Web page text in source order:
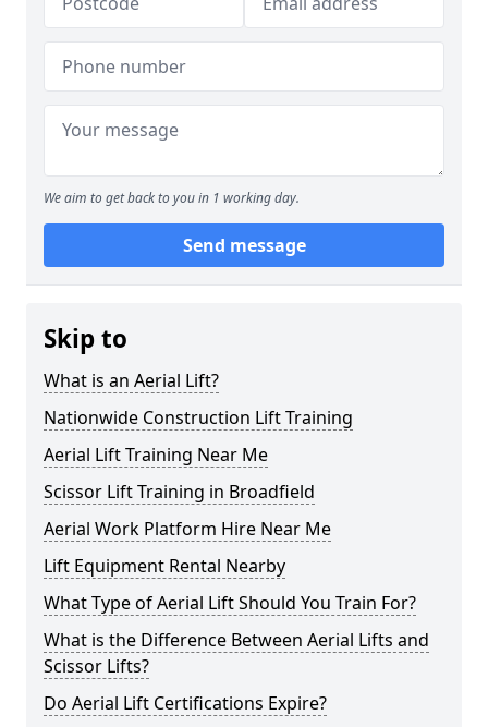
We aim to get back to you in 1 working day.
Send message
Skip to
What is an Aerial Lift?
Nationwide Construction Lift Training
Aerial Lift Training Near Me
Scissor Lift Training in Broadfield
Aerial Work Platform Hire Near Me
Lift Equipment Rental Nearby
What Type of Aerial Lift Should You Train For?
What is the Difference Between Aerial Lifts and
Scissor Lifts?
Do Aerial Lift Certifications Expire?